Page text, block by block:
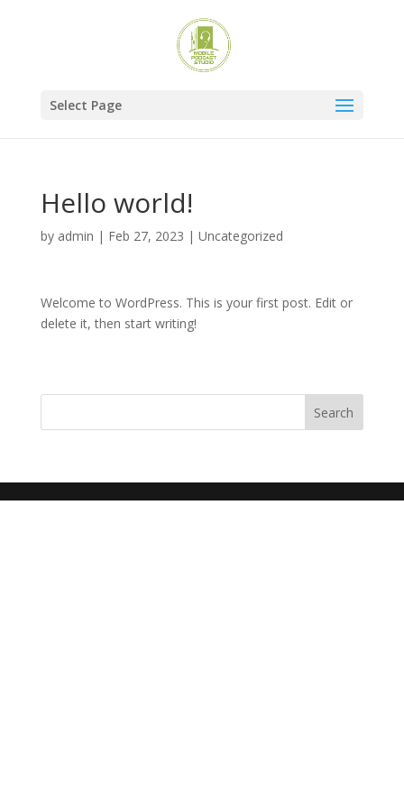
Select Page
Hello world!
by admin | Feb 27, 2023 | Uncategorized
Welcome to WordPress. This is your first post. Edit or
delete it, then start writing!
Search